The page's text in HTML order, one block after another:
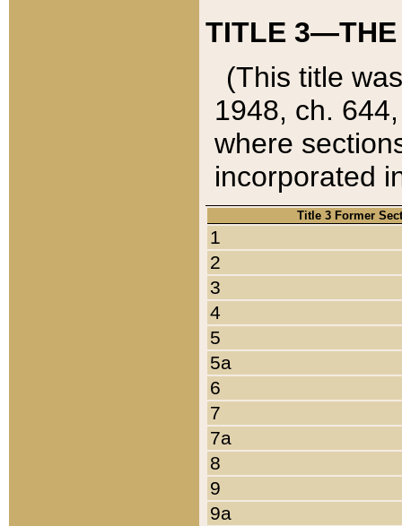
TITLE 3—THE
(This title
1948, ch.
where
incorporated
Title 3 Former
1
2
3
4
5
5a
6
7
7a
8
9
9a